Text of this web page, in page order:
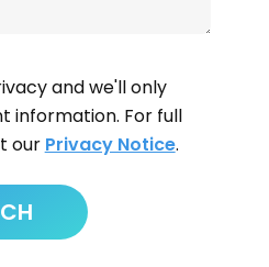
and we'll only
information. For full
our Privacy Notice.